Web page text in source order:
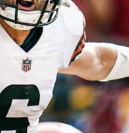
Minnesota
more